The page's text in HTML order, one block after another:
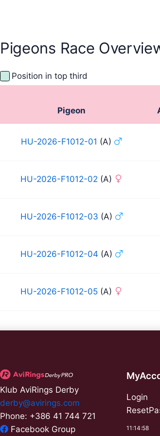
Pigeons Race
Position in top third
Pigeon
HU-2026-F1012-01 (A)
HU-2026-F1012-02 (A)
HU-2026-F1012-03 (A)
HU-2026-F1012-04 (A)
HU-2026-F1012-05 (A)
Klub AviRings Derby
derby@avirings.com
Phone: +386 41 744 721
Facebook Group
Login
11:14:58